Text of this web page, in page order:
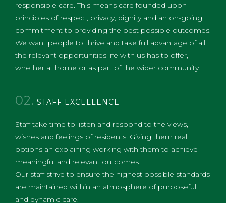
responsible care. This means care founded upon
principles of respect, privacy, dignity and an on-going
commitment to providing the best possible outcomes.
We want people to thrive and take full advantage of all
the relevant opportunities life with us has to offer,
whether at home or as part of the wider community.
02. STAFF EXCELLENCE
​Staff take time to listen and respond to the views,
wishes and feelings of residents. Giving them real
options an explaining working with them to achieve
meaningful and relevant outcomes.​
Our staff strive to ensure the highest possible standards
are maintained within an atmosphere of purposeful
and dynamic care.